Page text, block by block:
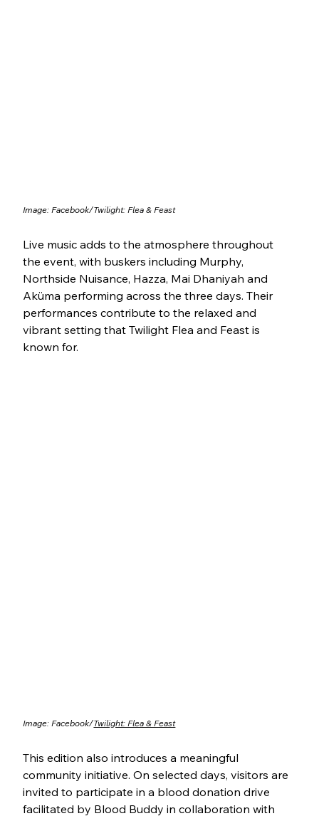
Image: Facebook/Twilight: Flea & Feast
Live music adds to the atmosphere throughout
the event, with buskers including Murphy,
Northside Nuisance, Hazza, Mai Dhaniyah and
Aküma performing across the three days. Their
performances contribute to the relaxed and
vibrant setting that Twilight Flea and Feast is
known for.
Image: Facebook/Twilight: Flea & Feast
This edition also introduces a meaningful
community initiative. On selected days, visitors are
invited to participate in a blood donation drive
facilitated by Blood Buddy in collaboration with